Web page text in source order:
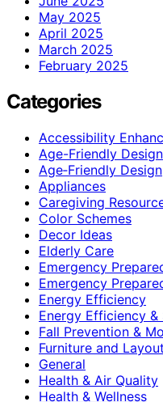
May 2025
April 2025
March 2025
February 2025
Categories
Accessibility
Age-Friendly Design
Age‑Friendly Design
Appliances
Caregiving
Color Schemes
Decor Ideas
Elderly Care
Emergency
Emergency
Energy Efficiency
Energy Efficiency &
Fall Prevention &
Furniture and Layout
General
Health & Air Quality
Health & Wellness